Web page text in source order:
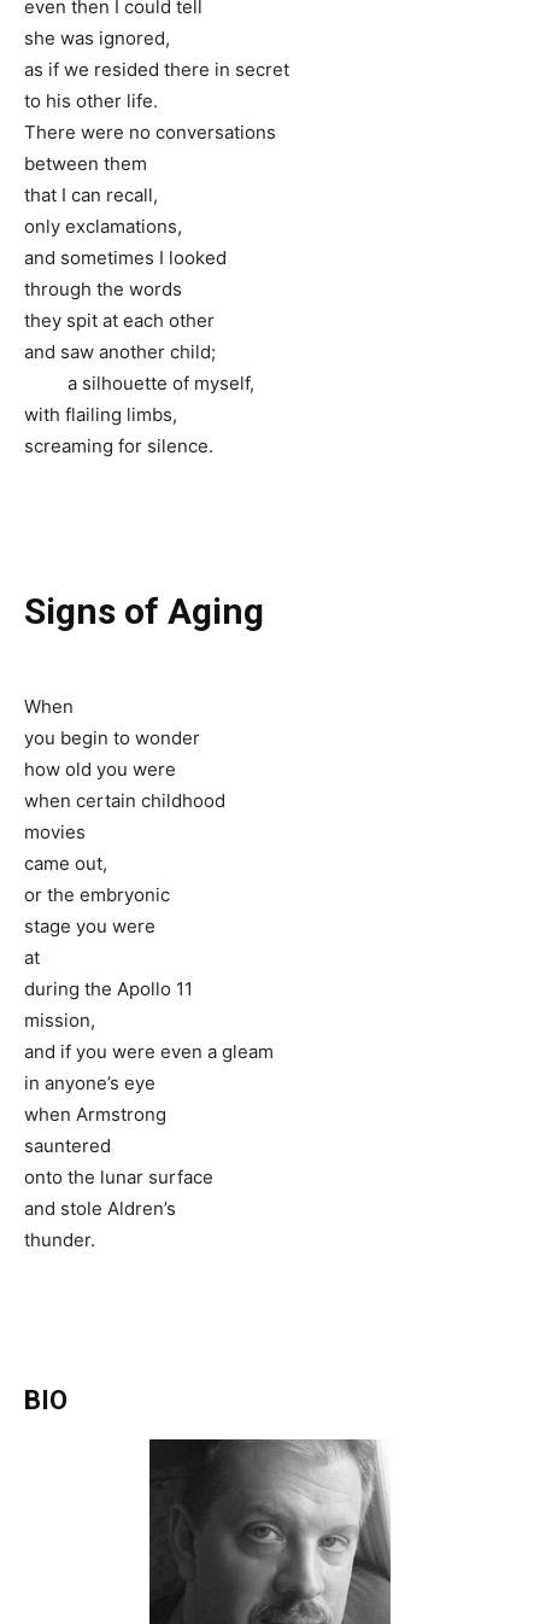
even then I could tell
she was ignored,
as if we resided there in secret
to his other life.
There were no conversations
between them
that I can recall,
only exclamations,
and sometimes I looked
through the words
they spit at each other
and saw another child;
a silhouette of myself,
with flailing limbs,
screaming for silence.
Signs of Aging
When
you begin to wonder
how old you were
when certain childhood
movies
came out,
or the embryonic
stage you were
at
during the Apollo 11
mission,
and if you were even a gleam
in anyone’s eye
when Armstrong
sauntered
onto the lunar surface
and stole Aldren’s
thunder.
BIO